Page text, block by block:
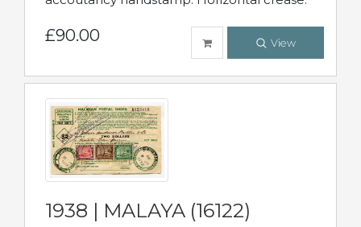
£90.00 View
1938 | MALAYA (16122)